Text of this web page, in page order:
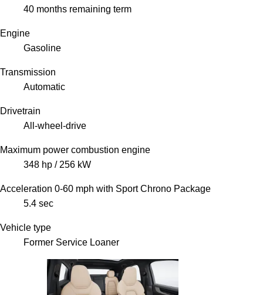
40 months remaining term
Engine
Gasoline
Transmission
Automatic
Drivetrain
All-wheel-drive
Maximum power combustion engine
348 hp / 256 kW
Acceleration 0-60 mph with Sport Chrono Package
5.4 sec
Vehicle type
Former Service Loaner